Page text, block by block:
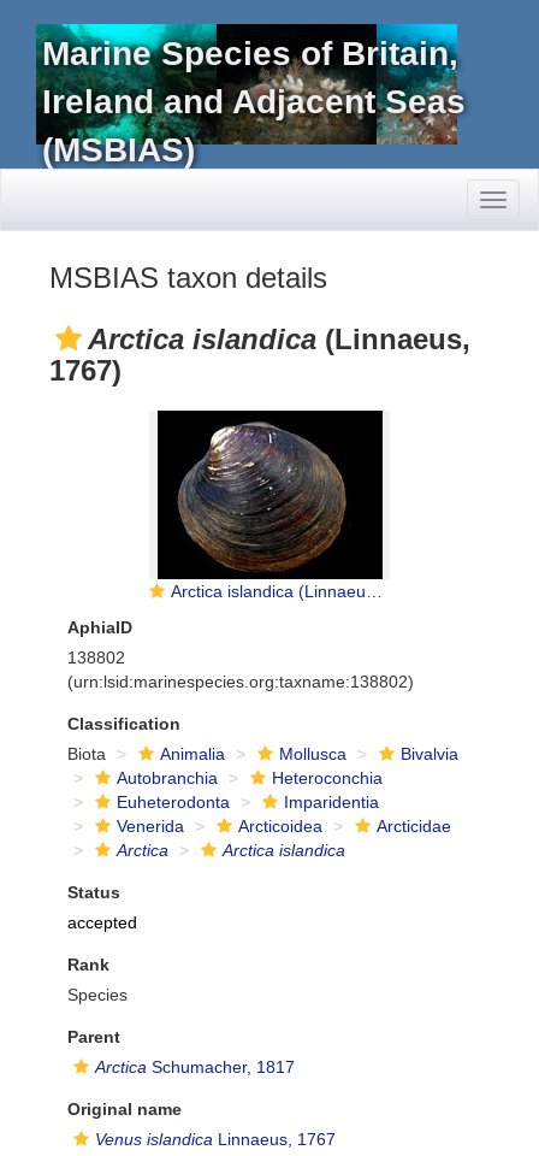
Marine Species of Britain,
Ireland and Adjacent Seas
(MSBIAS)
MSBIAS taxon details
Arctica islandica (Linnaeus,
1767)
Arctica islandica (Linnaeus, 1767)
AphiaID
138802
(urn:lsid:marinespecies.org:taxname:138802)
Classification
Biota
Animalia Mollusca
Bivalvia
Autobranchia
Heteroconchia
Euheterodonta
Imparidentia
Venerida
Arcticoidea
Arcticidae
Arctica
Arctica islandica
Status
accepted
Rank
Species
Parent
Arctica Schumacher, 1817
Original name
Venus islandica Linnaeus, 1767